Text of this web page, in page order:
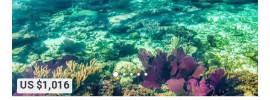
US $1,016